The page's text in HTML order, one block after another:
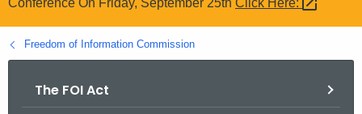
o
r
Conference On Friday, September 25th Click Here:
Freedom of Information Commission
The FOI Act